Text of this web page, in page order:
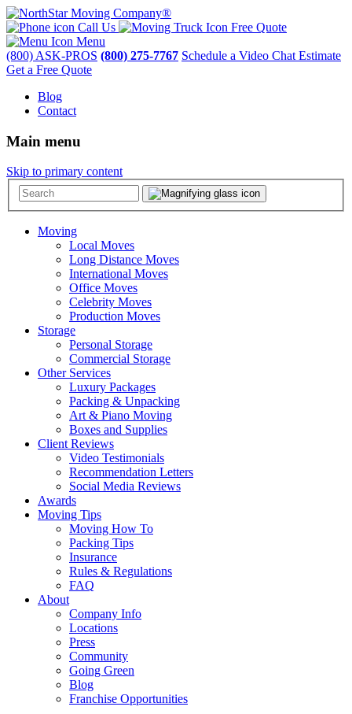
Call Us
Free Quote
Menu
(800) ASK-PROS (800) 275-7767 Schedule a Video Chat Estimate
Get a Free Quote
Blog
Contact
Main menu
Skip to primary content
Moving
Local Moves
Long Distance Moves
International Moves
Office Moves
Celebrity Moves
Production Moves
Storage
Personal Storage
Commercial Storage
Other Services
Luxury Packages
Packing & Unpacking
Art & Piano Moving
Boxes and Supplies
Client Reviews
Video Testimonials
Recommendation Letters
Social Media Reviews
Awards
Moving Tips
Moving How To
Packing Tips
Insurance
Rules & Regulations
FAQ
About
Company Info
Locations
Press
Community
Going Green
Blog
Franchise Opportunities